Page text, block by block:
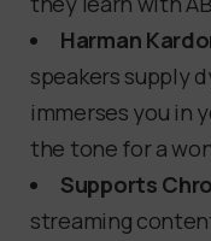
Harman
speakers supply
immerses you in
the tone for a
Supports
streaming